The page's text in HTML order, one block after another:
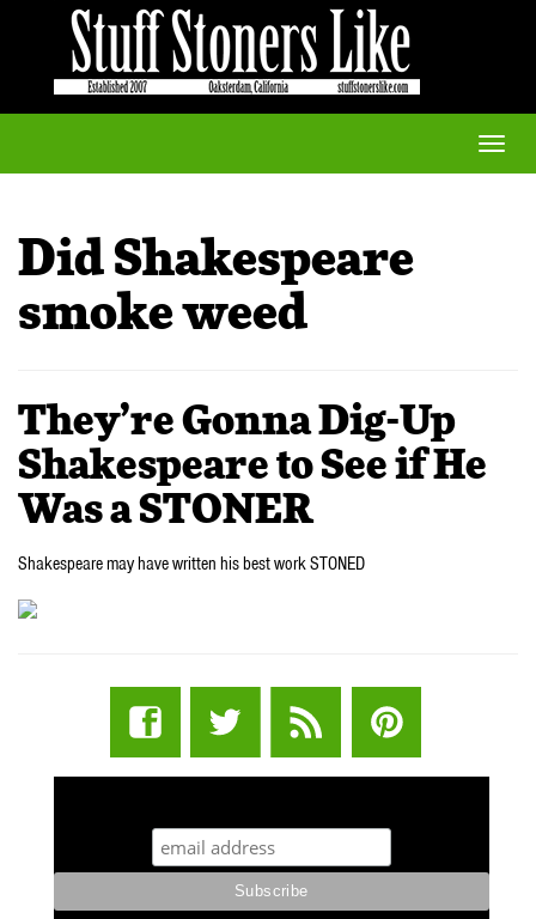
Toggle
Did Shakespeare
smoke weed
They’re Gonna Dig-Up
Shakespeare to See if He
Was a STONER
Shakespeare may have written his best work STONED